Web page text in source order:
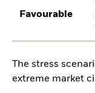
Favourable
The stress
extreme market